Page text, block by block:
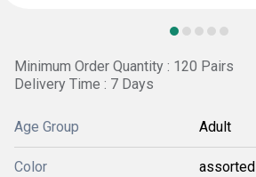
Minimum Order Quantity : 120 Pairs
Delivery Time : 7 Days
Age Group Adult
Color assorted